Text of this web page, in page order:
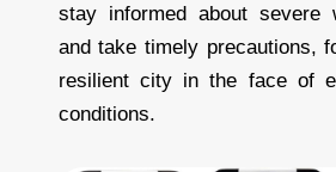
stay informed about severe
and take timely precautions,
resilient city in the face of
conditions.